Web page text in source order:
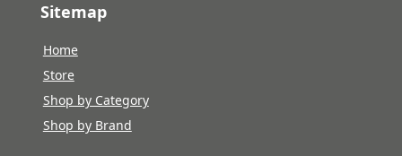
Sitemap
Home
Store
Shop by Category
Shop by Brand